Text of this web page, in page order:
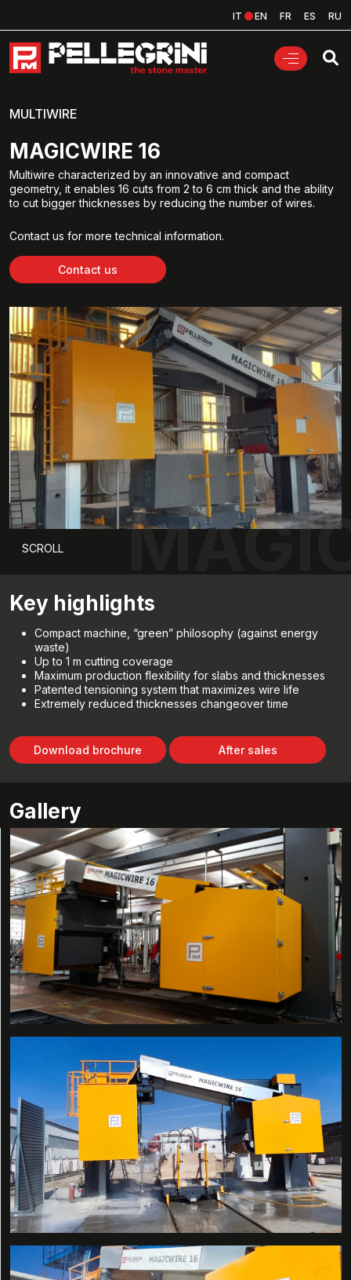
IT EN FR ES RU
MULTIWIRE
MAGICWIRE 16
Multiwire characterized by an innovative and compact
geometry, it enables 16 cuts from 2 to 6 cm thick and the ability
to cut bigger thicknesses by reducing the number of wires.
Contact us for more technical information.
Contact us
SCROLL
Key highlights
Compact machine, “green” philosophy (against energy
waste)
Up to 1 m cutting coverage
Maximum production flexibility for slabs and thicknesses
Patented tensioning system that maximizes wire life
Extremely reduced thicknesses changeover time
Download brochure After sales
Gallery